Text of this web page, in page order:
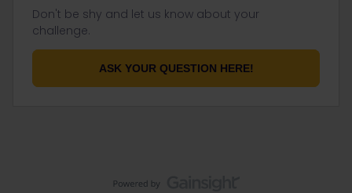
Don't be shy and let us know about your
challenge.
ASK YOUR QUESTION HERE!